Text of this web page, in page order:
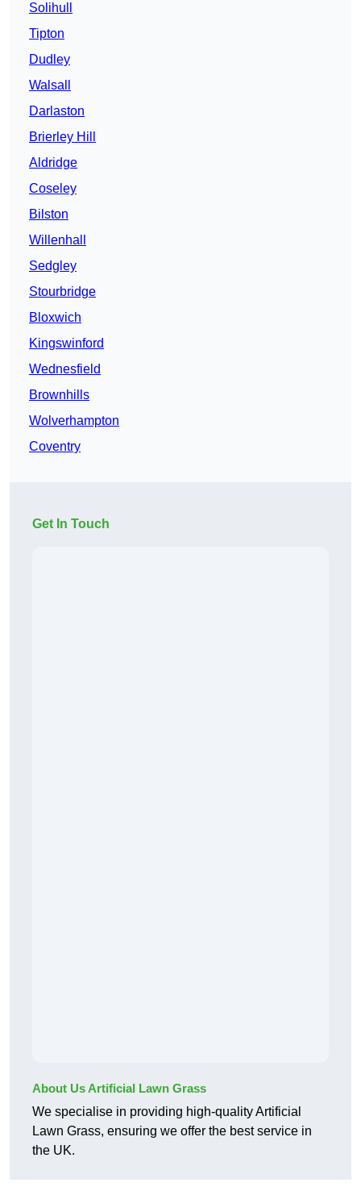
Solihull
Tipton
Dudley
Walsall
Darlaston
Brierley Hill
Aldridge
Coseley
Bilston
Willenhall
Sedgley
Stourbridge
Bloxwich
Kingswinford
Wednesfield
Brownhills
Wolverhampton
Coventry
Get In Touch
About Us Artificial Lawn Grass
We specialise in providing high-quality Artificial
Lawn Grass, ensuring we offer the best service in
the UK.